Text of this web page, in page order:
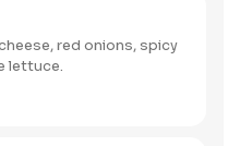
red onions, spicy
lettuce.